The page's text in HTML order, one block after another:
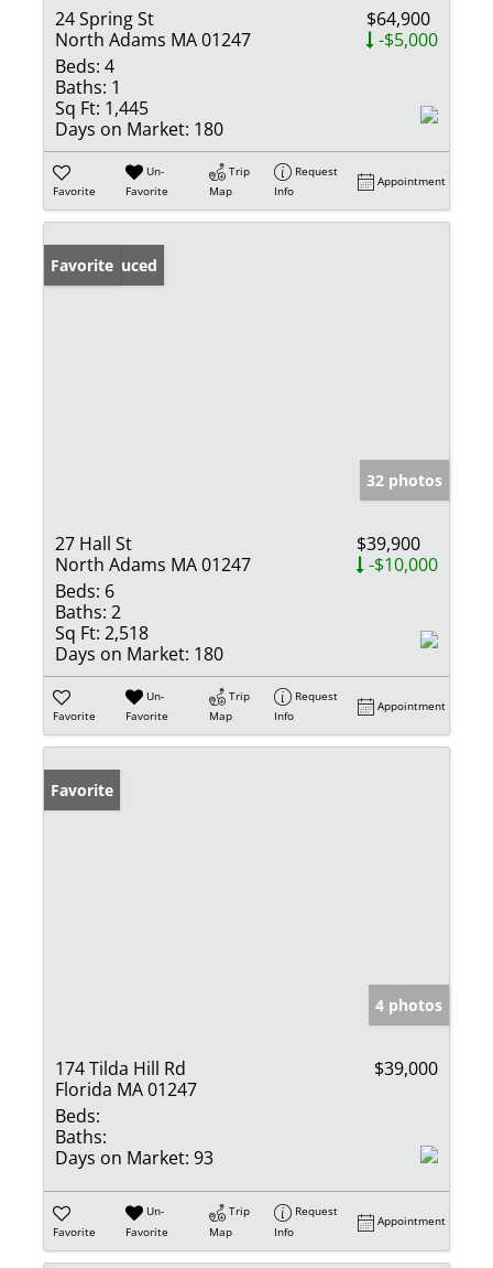
24 Spring St
North Adams MA 01247
$64,900
-$5,000
Beds: 4
Baths: 1
Sq Ft: 1,445
Days on Market: 180
Favorite
Un-
Favorite
Trip
Map
Request
Info
Appointment
Price Reduced
Favorite
32 photos
27 Hall St
North Adams MA 01247
$39,900
-$10,000
Beds: 6
Baths: 2
Sq Ft: 2,518
Days on Market: 180
Favorite
Un-
Favorite
Trip
Map
Request
Info
Appointment
Favorite
4 photos
174 Tilda Hill Rd
Florida MA 01247
$39,000
Beds:
Baths:
Days on Market: 93
Favorite
Un-
Favorite
Trip
Map
Request
Info
Appointment